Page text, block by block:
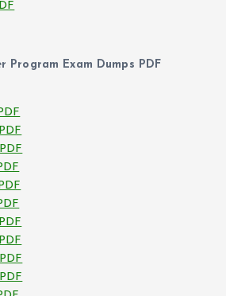
Program Exam Dumps PDF